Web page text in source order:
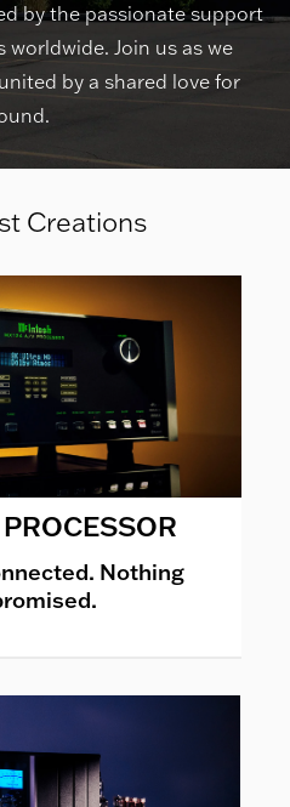
by the passionate support
Join us as we
by a shared love for
Creations
Nothing